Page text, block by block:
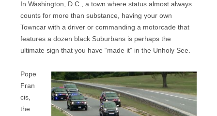
In Washington, D.C., a town where status almost always
counts for more than substance, having your own
Towncar with a driver or commanding a motorcade that
features a dozen black Suburbans is perhaps the
ultimate sign that you have “made it” in the Unholy See.
Pope
Fran
cis,
the